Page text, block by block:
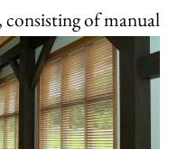
consisting of manual